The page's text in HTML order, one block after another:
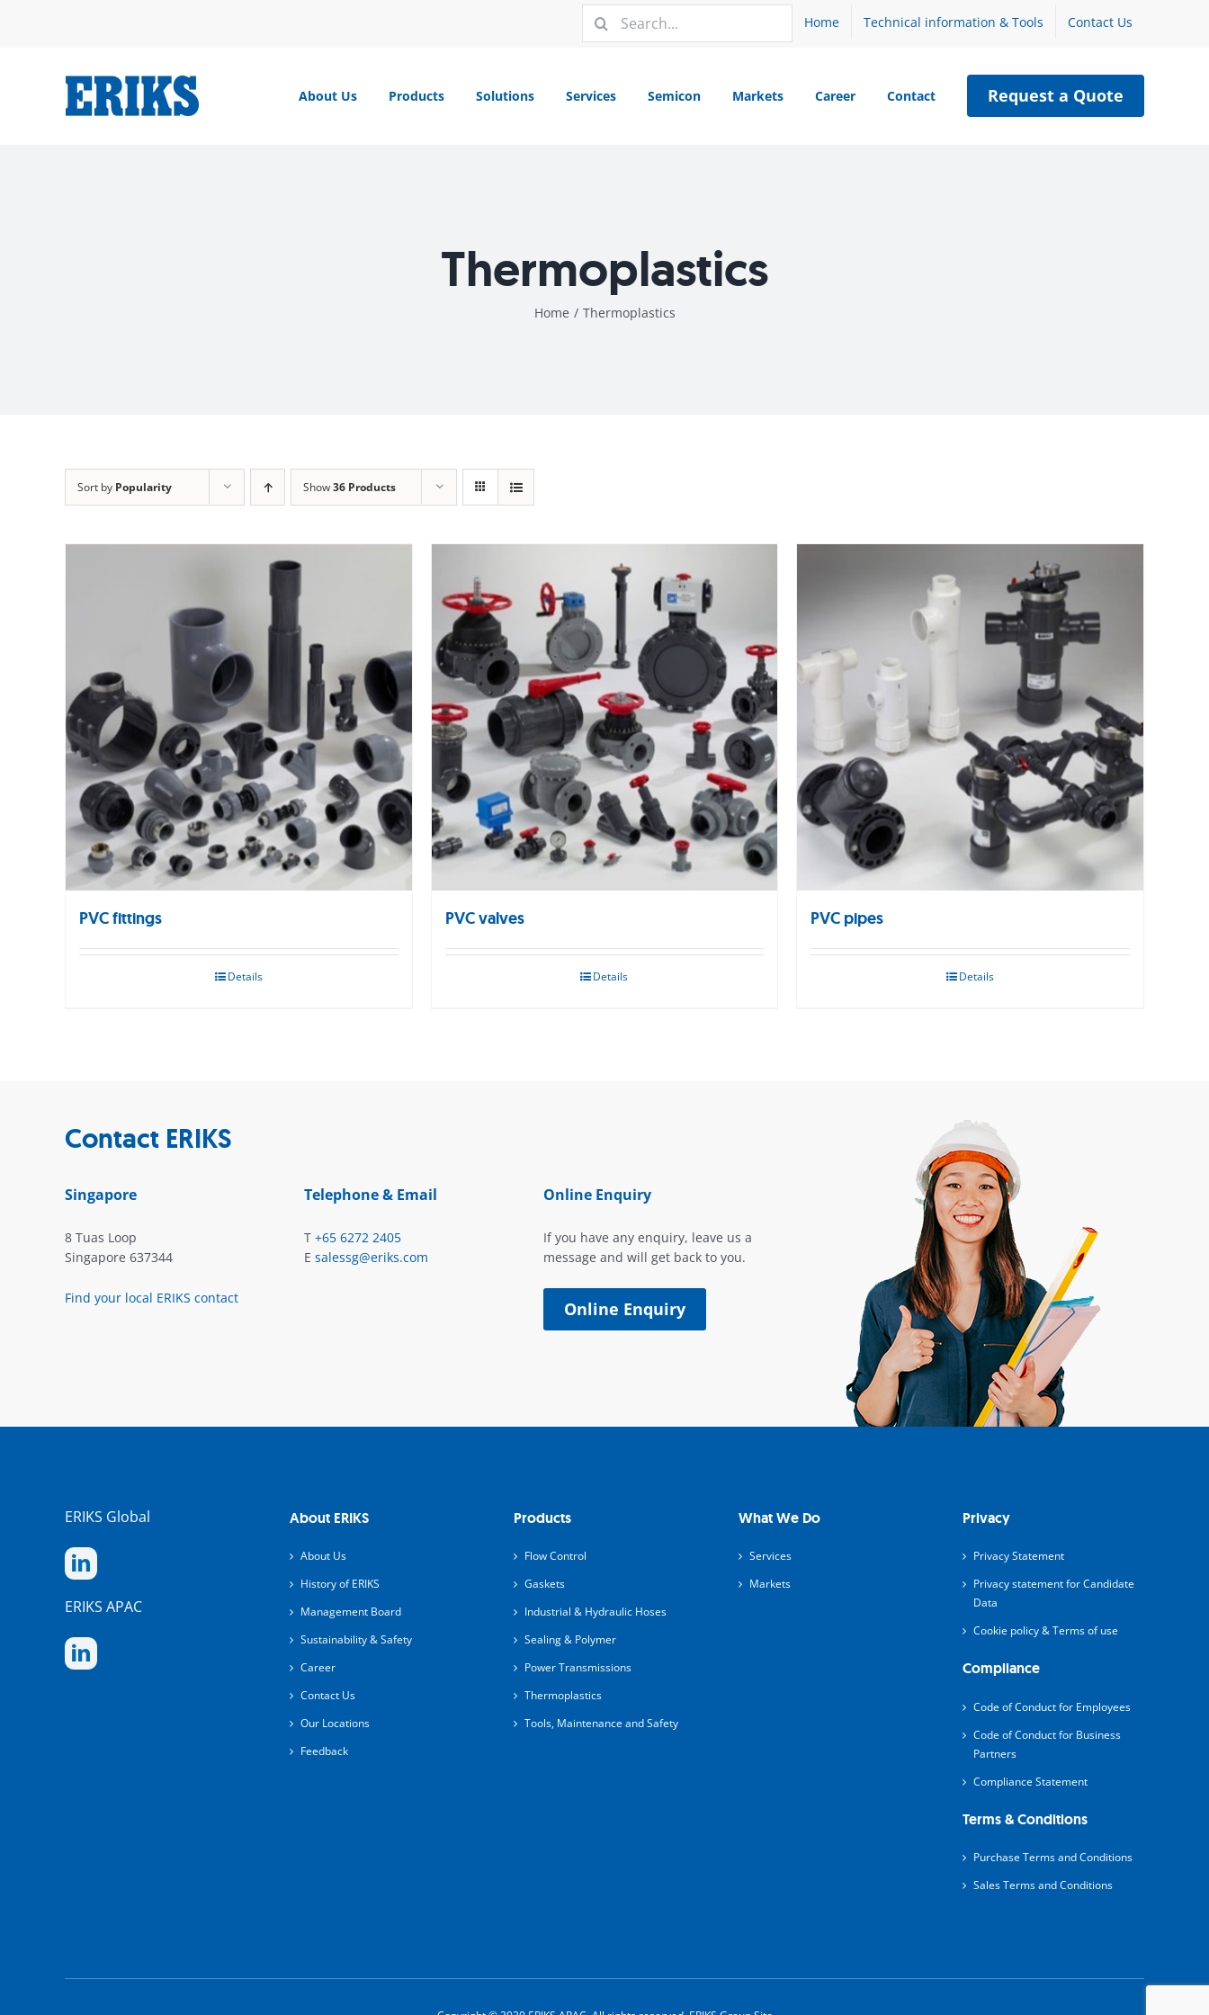
Home Technical information & Tools Contact Us
Search
for:
About Us Products Solutions Services Semicon Markets Career Contact Request a Quote
Thermoplastics
Home / Thermoplastics
Sort by Popularity Show36 Products
PVC fittings
Details
PVC valves
Details
PVC pipes
Details
Contact ERIKS
Singapore
8 Tuas Loop
Singapore 637344
Find your local ERIKS contact
Telephone & Email
T +65 6272 2405
E salessg@eriks.com
Online Enquiry
If you have any enquiry, leave us a
message and will get back to you.
Online Enquiry
ERIKS Global
ERIKS APAC
About ERIKS
About Us
History of ERIKS
Management Board
Sustainability & Safety
Career
Contact Us
Our Locations
Feedback
Products
Flow Control
Gaskets
Industrial & Hydraulic Hoses
Sealing & Polymer
Power Transmissions
Thermoplastics
Tools, Maintenance and Safety
What We Do
Services
Markets
Privacy
Privacy Statement
Privacy statement for Candidate
Data
Cookie policy & Terms of use
Compliance
Code of Conduct for Employees
Code of Conduct for Business
Partners
Compliance Statement
Terms & Conditions
Purchase Terms and Conditions
Sales Terms and Conditions